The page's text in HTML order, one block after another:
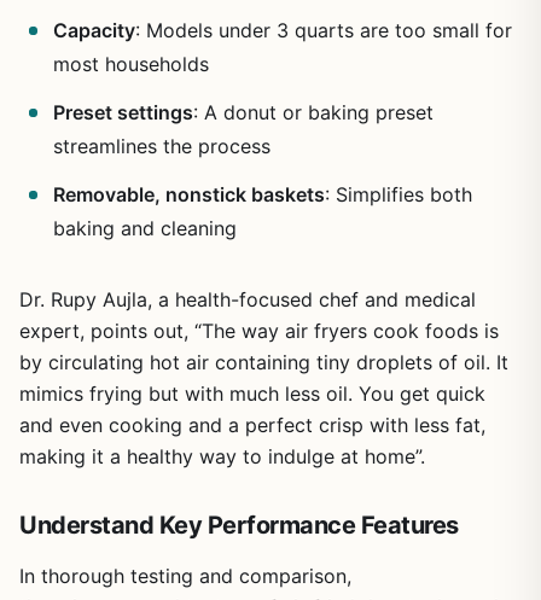
Capacity: Models under 3 quarts are too small for
most households
Preset settings: A donut or baking preset
streamlines the process
Removable, nonstick baskets: Simplifies both
baking and cleaning
Dr. Rupy Aujla, a health-focused chef and medical
expert, points out, “The way air fryers cook foods is
by circulating hot air containing tiny droplets of oil. It
mimics frying but with much less oil. You get quick
and even cooking and a perfect crisp with less fat,
making it a healthy way to indulge at home”.
Understand Key Performance Features
In thorough testing and comparison,